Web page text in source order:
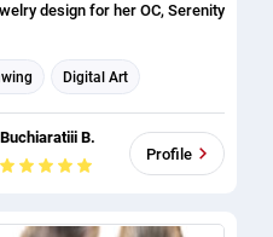
design for her OC, Serenity
Digital Art
Character Design
Buchiaratiii B.
Profile